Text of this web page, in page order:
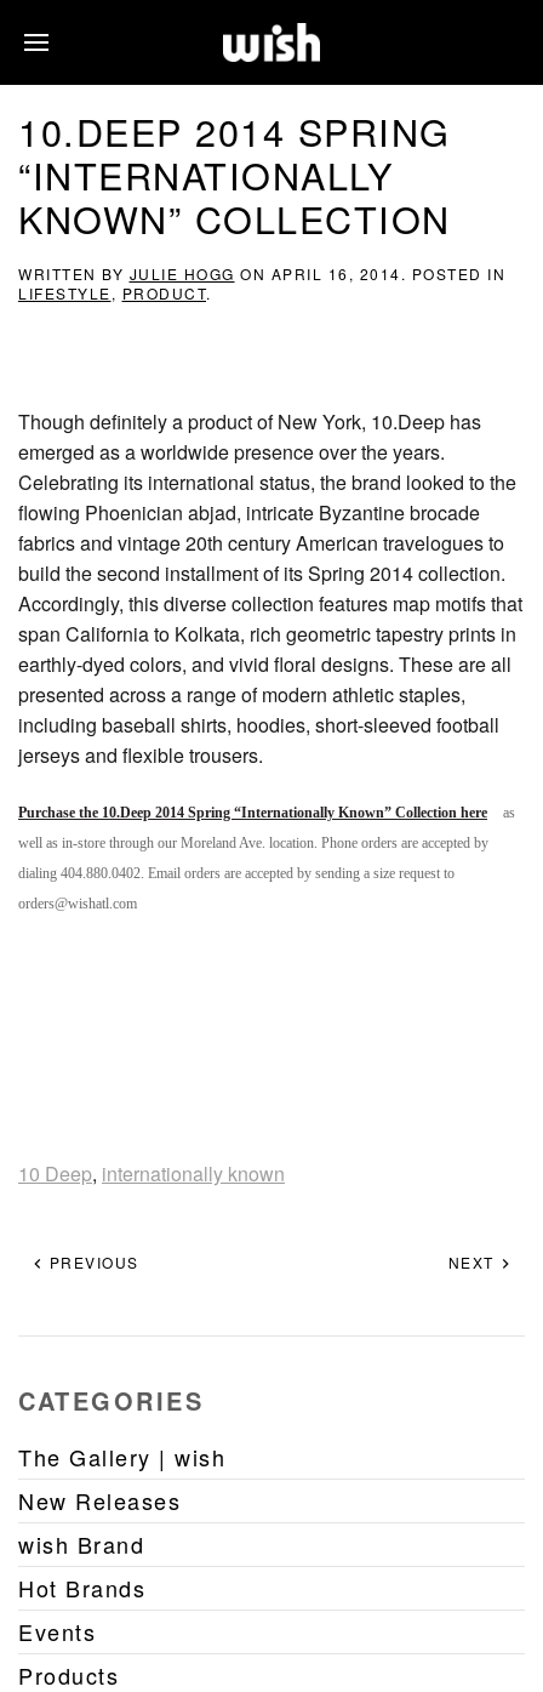
10.DEEP 2014 SPRING
“INTERNATIONALLY
KNOWN” COLLECTION
WRITTEN BY JULIE HOGG ON APRIL 16, 2014. POSTED IN
LIFESTYLE, PRODUCT.
Though definitely a product of New York, 10.Deep has
emerged as a worldwide presence over the years.
Celebrating its international status, the brand looked to the
flowing Phoenician abjad, intricate Byzantine brocade
fabrics and vintage 20th century American travelogues to
build the second installment of its Spring 2014 collection.
Accordingly, this diverse collection features map motifs that
span California to Kolkata, rich geometric tapestry prints in
earthly-dyed colors, and vivid floral designs. These are all
presented across a range of modern athletic staples,
including baseball shirts, hoodies, short-sleeved football
jerseys and flexible trousers.
Purchase the 10.Deep 2014 Spring “Internationally Known” Collection here
as
well as in-store through our Moreland Ave. location. Phone orders are accepted by
dialing 404.880.0402. Email orders are accepted by sending a size request to
orders@wishatl.com
10 Deep, internationally known
PREVIOUS NEXT
CATEGORIES
The Gallery | wish
New Releases
wish Brand
Hot Brands
Events
Products